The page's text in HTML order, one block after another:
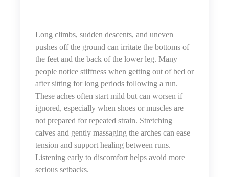
Long climbs, sudden descents, and uneven
pushes off the ground can irritate the bottoms of
the feet and the back of the lower leg. Many
people notice stiffness when getting out of bed or
after sitting for long periods following a run.
These aches often start mild but can worsen if
ignored, especially when shoes or muscles are
not prepared for repeated strain. Stretching
calves and gently massaging the arches can ease
tension and support healing between runs.
Listening early to discomfort helps avoid more
serious setbacks.